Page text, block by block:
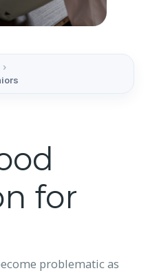
›
for
problematic as